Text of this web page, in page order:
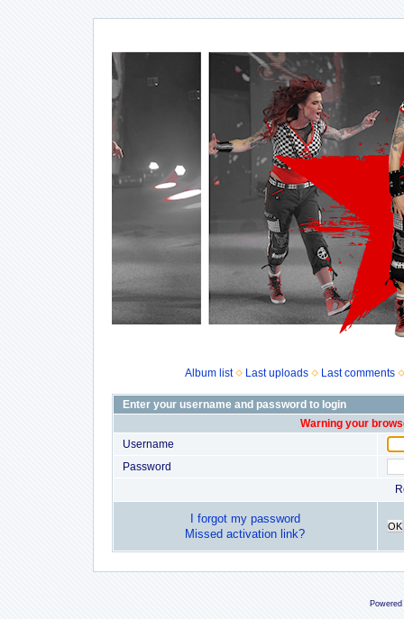
Album list Last uploads Last comments
Enter your username and password to login
Warning your
Username
Password
I forgot my password
Missed activation link?
OK